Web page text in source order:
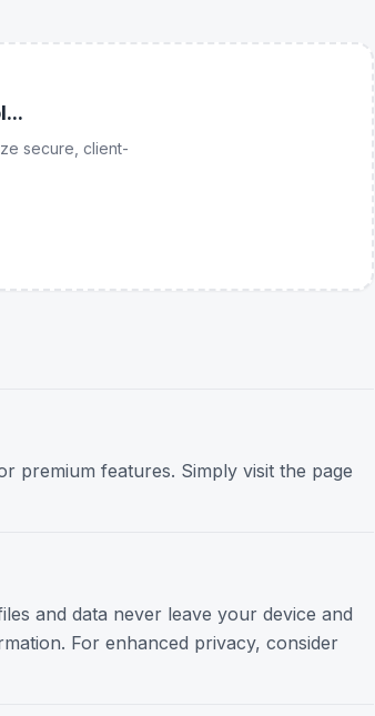
secure, client-
premium features. Simply visit the page
and data never leave your device and
For enhanced privacy, consider